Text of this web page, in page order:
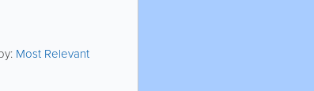
Most Relevant